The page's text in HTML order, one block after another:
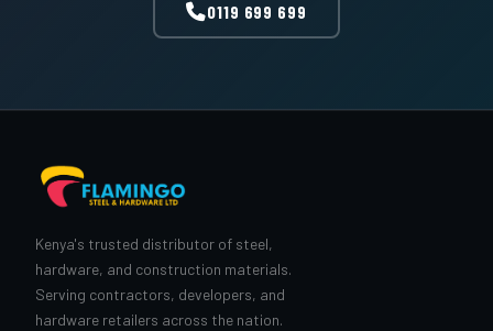
0119 699 699
Kenya's trusted distributor of steel,
hardware, and construction materials.
Serving contractors, developers, and
hardware retailers across the nation.